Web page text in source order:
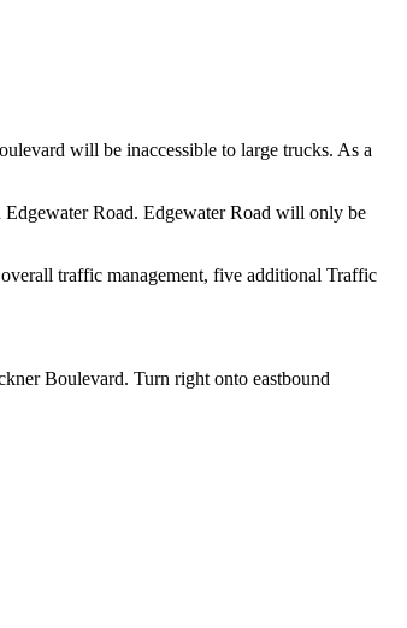
will be inaccessible to large trucks. As a
Road. Edgewater Road will only be
traffic management, five additional Traffic
Boulevard. Turn right onto eastbound